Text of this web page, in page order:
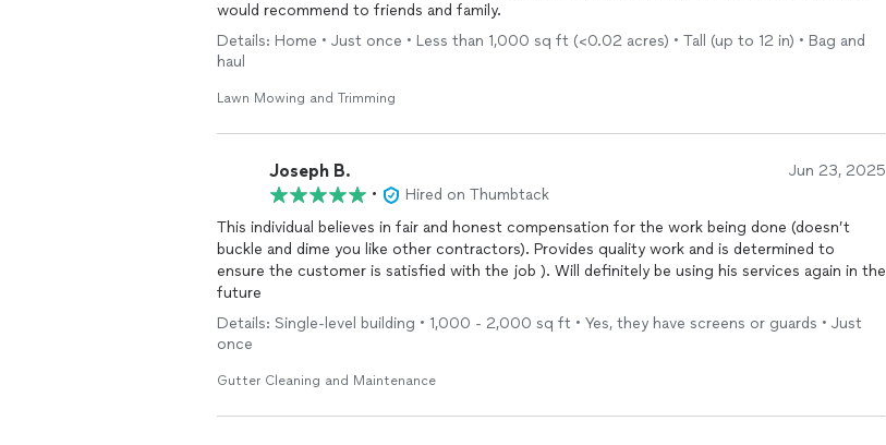
would recommend to friends and family.
Details: Home • Just once • Less than 1,000 sq ft (<0.02 acres) • Tall (up to 12 in) • Bag and
haul
Lawn Mowing and Trimming
Joseph B. Jun 23, 2025
•
Hired on Thumbtack
This individual believes in fair and honest compensation for the work being done (doesn’t
buckle and dime you like other contractors). Provides quality work and is determined to
ensure the customer is satisfied with the job ). Will definitely be using his services again in the
future
Details: Single-level building • 1,000 - 2,000 sq ft • Yes, they have screens or guards • Just
once
Gutter Cleaning and Maintenance